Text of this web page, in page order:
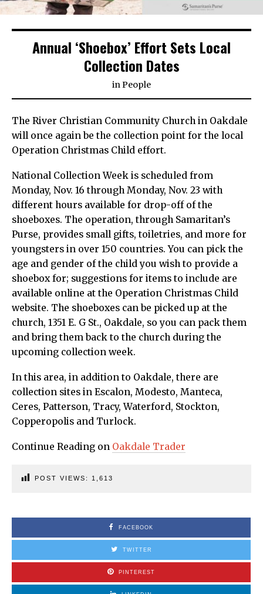
Annual ‘Shoebox’ Effort Sets Local
Collection Dates
inPeople
The River Christian Community Church in Oakdale
will once again be the collection point for the local
Operation Christmas Child effort.
National Collection Week is scheduled from
Monday, Nov. 16 through Monday, Nov. 23 with
different hours available for drop-off of the
shoeboxes. The operation, through Samaritan’s
Purse, provides small gifts, toiletries, and more for
youngsters in over 150 countries. You can pick the
age and gender of the child you wish to provide a
shoebox for; suggestions for items to include are
available online at the Operation Christmas Child
website. The shoeboxes can be picked up at the
church, 1351 E. G St., Oakdale, so you can pack them
and bring them back to the church during the
upcoming collection week.
In this area, in addition to Oakdale, there are
collection sites in Escalon, Modesto, Manteca,
Ceres, Patterson, Tracy, Waterford, Stockton,
Copperopolis and Turlock.
Continue Reading on Oakdale Trader
POST VIEWS: 1,613
FACEBOOK
TWITTER
PINTEREST